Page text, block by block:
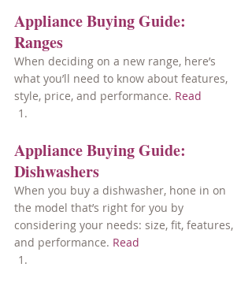
Appliance Buying Guide:
Ranges
When deciding on a new range, here’s
what you’ll need to know about features,
style, price, and performance. Read
Appliance Buying Guide:
Dishwashers
When you buy a dishwasher, hone in on
the model that’s right for you by
considering your needs: size, fit, features,
and performance. Read